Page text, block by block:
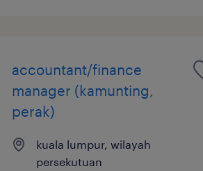
accountant/finance
manager (kamunting,
perak)
kuala lumpur, wilayah
persekutuan